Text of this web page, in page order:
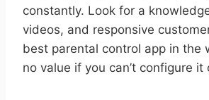
constantly. Look for a
videos, and responsive
best parental control app in the
no value if you can’t configure it